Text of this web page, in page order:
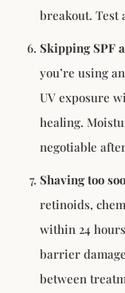
breakout. Test
Skipping SPF
you’re using
UV exposure
healing.
negotiable
Shaving too
retinoids,
within 24
barrier
between